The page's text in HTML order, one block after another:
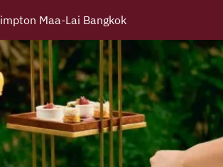
Maa-Lai Bangkok